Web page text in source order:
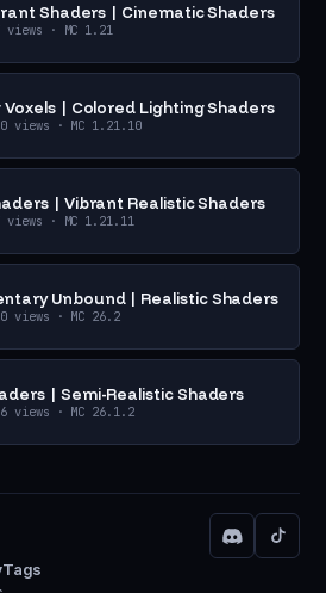
Shaders | Cinematic Shaders
· MC 1.21
Voxels | Colored Lighting Shaders
views · MC 1.21.10
| Vibrant Realistic Shaders
· MC 1.21.11
Unbound | Realistic Shaders
views · MC 26.2
| Semi-Realistic Shaders
views · MC 26.1.2
Tags